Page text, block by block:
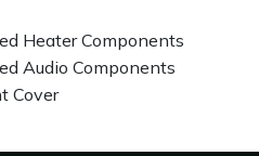
Heater Components
Audio Components
Cover